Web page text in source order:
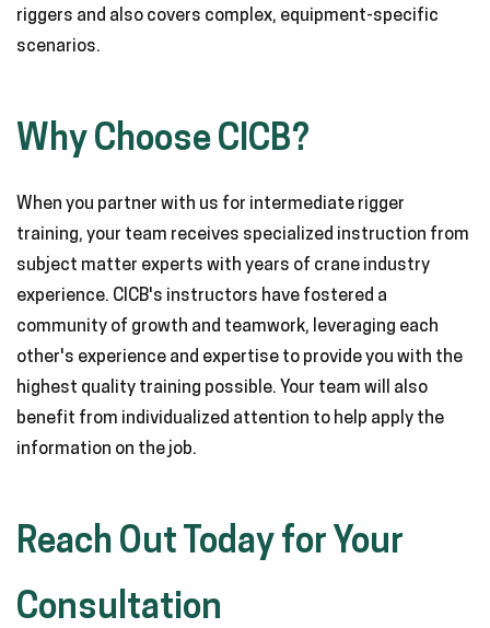
riggers and also covers complex, equipment-specific
scenarios.
Why Choose CICB?
When you partner with us for intermediate rigger
training, your team receives specialized instruction from
subject matter experts with years of crane industry
experience. CICB's instructors have fostered a
community of growth and teamwork, leveraging each
other's experience and expertise to provide you with the
highest quality training possible. Your team will also
benefit from individualized attention to help apply the
information on the job.
Reach Out Today for Your
Consultation